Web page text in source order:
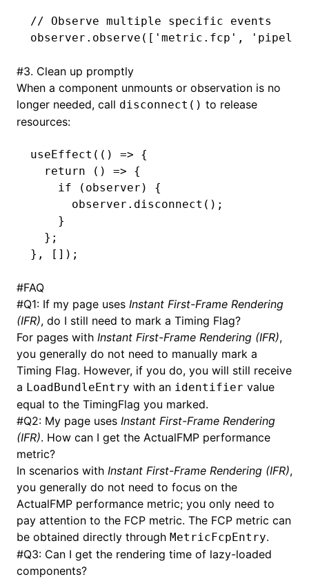
// Observe multiple specific events
observer .observe ([ 'metric.fcp' ,
#3. Clean up promptly
When a component unmounts or observation is no
longer needed, call disconnect() to release
resources:
useEffect (() => {
  return
() => {
    if
(observer) {
      observer
.disconnect ();
    }
  };
} , []);
#FAQ
#Q1: If my page uses Instant First-Frame Rendering
(IFR), do I still need to mark a Timing Flag?
For pages with Instant First-Frame Rendering (IFR),
you generally do not need to manually mark a
Timing Flag. However, if you do, you will still receive
a LoadBundleEntry with an identifier value
equal to the TimingFlag you marked.
#Q2: My page uses Instant First-Frame Rendering
(IFR). How can I get the ActualFMP performance
metric?
In scenarios with Instant First-Frame Rendering (IFR),
you generally do not need to focus on the
ActualFMP performance metric; you only need to
pay attention to the FCP metric. The FCP metric can
be obtained directly through MetricFcpEntry.
#Q3: Can I get the rendering time of lazy-loaded
components?